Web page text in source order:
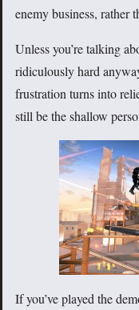
enemy business, rather
Unless you’re talking
ridiculously hard
frustration turns into
still be the shallow
If you’ve played the